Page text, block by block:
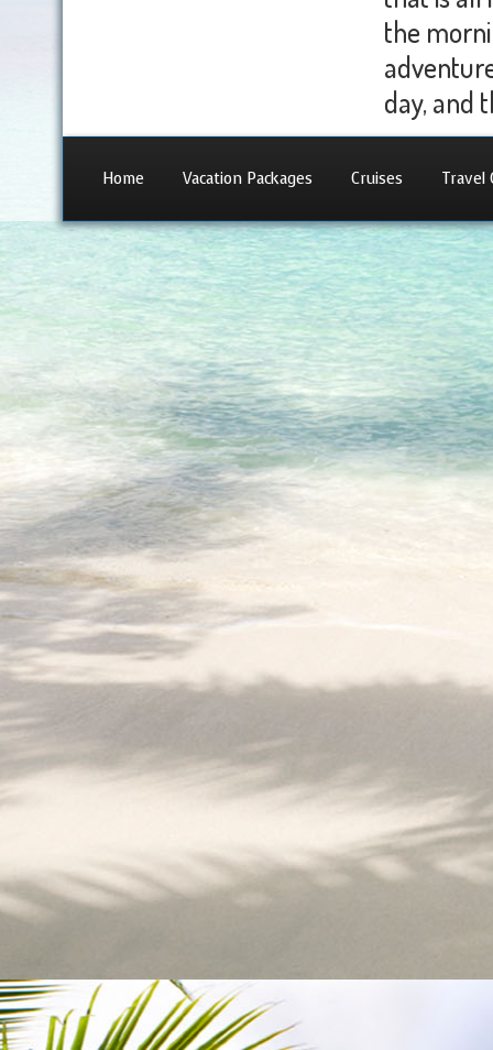
the
day, and
Home Vacation Packages Cruises Travel